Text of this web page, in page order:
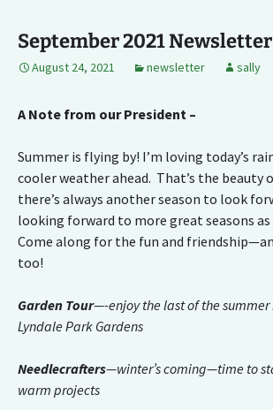
September 2021 Newsletter
August 24, 2021 newsletter sally
A Note from our President –
Summer is flying by! I’m loving today’s
cooler weather ahead. That’s the beauty
there’s always another season to look
looking forward to more great seasons as
Come along for the fun and
too!
Garden Tour—-enjoy the last of the
Lyndale Park Gardens
Needlecrafters—winter’s coming—time to
warm projects